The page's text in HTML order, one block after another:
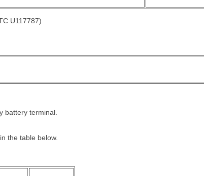
U117787)
battery terminal.
the table below.